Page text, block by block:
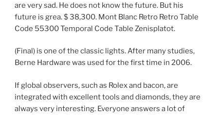
are very sad. He does not know the future. But his
future is grea. $ 38,300. Mont Blanc Retro Retro Table
Code 55300 Temporal Code Table Zenisplatot.
(Final) is one of the classic lights. After many studies,
Berne Hardware was used for the first time in 2006.
If global observers, such as Rolex and bacon, are
integrated with excellent tools and diamonds, they are
always very interesting. Everyone answers a lot of